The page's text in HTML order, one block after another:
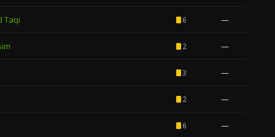
Taqi 6 —
2 —
3 —
2 —
6 —